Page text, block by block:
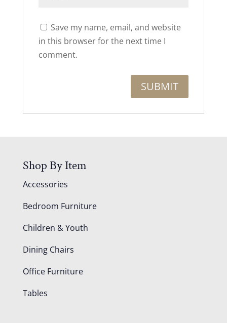
Save my name, email, and website
in this browser for the next time I
comment.
Shop By Item
Accessories
Bedroom Furniture
Children & Youth
Dining Chairs
Office Furniture
Tables